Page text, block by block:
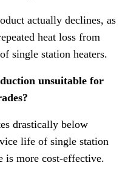
actually declines, as
heat loss from
single station heaters.
unsuitable for
drastically below
life of single station
is more cost-effective.